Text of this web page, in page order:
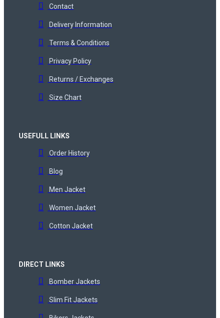
Contact
Delivery Information
Terms & Conditions
Privacy Policy
Returns / Exchanges
Size Chart
USEFULL LINKS
Order History
Blog
Men Jacket
Women Jacket
Cotton Jacket
DIRECT LINKS
Bomber Jackets
Slim Fit Jackets